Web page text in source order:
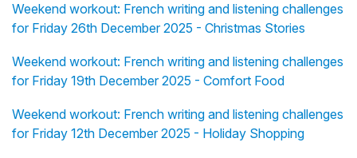
Weekend workout: French writing and listening challenges
for Friday 26th December 2025 - Christmas Stories
Weekend workout: French writing and listening challenges
for Friday 19th December 2025 - Comfort Food
Weekend workout: French writing and listening challenges
for Friday 12th December 2025 - Holiday Shopping